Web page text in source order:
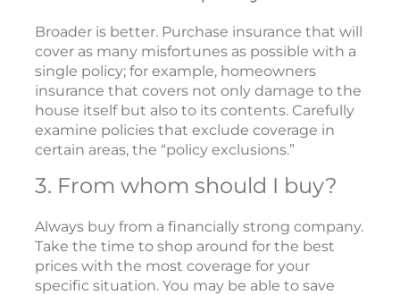
Broader is better. Purchase insurance that will
cover as many misfortunes as possible with a
single policy; for example, homeowners
insurance that covers not only damage to the
house itself but also to its contents. Carefully
examine policies that exclude coverage in
certain areas, the “policy exclusions.”
3. From whom should I buy?
Always buy from a financially strong company.
Take the time to shop around for the best
prices with the most coverage for your
specific situation. You may be able to save